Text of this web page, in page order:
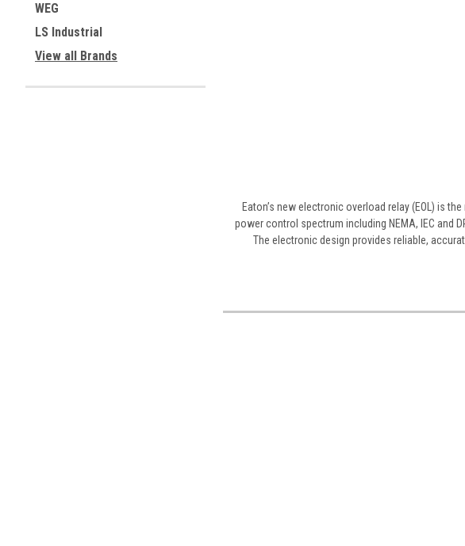
WEG
LS Industrial
View all Brands
Eaton’s new electronic overload relay (EOL) is
power control spectrum including NEMA, IEC and
The electronic design provides reliable,